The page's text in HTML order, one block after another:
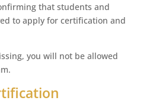
that students and
to apply for certification and
you will not be allowed